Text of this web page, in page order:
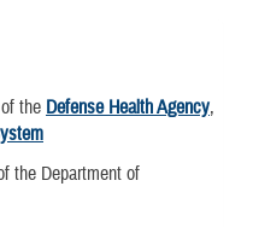
the Defense Health Agency,
the Department of